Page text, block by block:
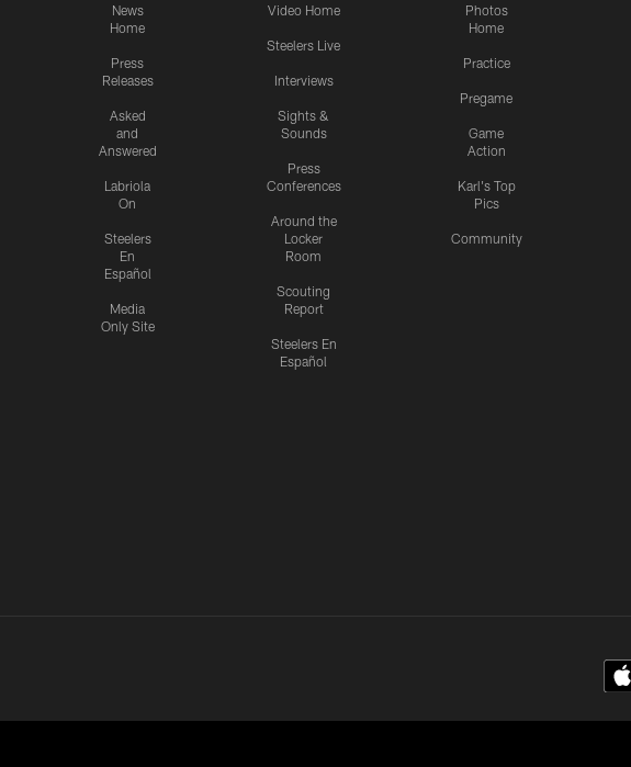
News
Home
Press
Releases
Asked
and
Answered
Labriola
On
Steelers
En
Español
Media
Only Site
Video Home
Steelers Live
Interviews
Sights &
Sounds
Press
Conferences
Around the
Locker
Room
Scouting
Report
Steelers En
Español
Photos
Home
Practice
Pregame
Game
Action
Karl's Top
Pics
Community